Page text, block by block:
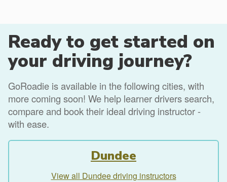
Ready to get started on
your driving journey?
GoRoadie is available in the following cities, with
more coming soon! We help learner drivers search,
compare and book their ideal driving instructor -
with ease.
Dundee
View all Dundee driving instructors